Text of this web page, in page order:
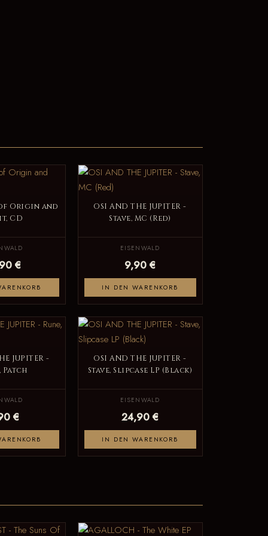
Origin and
CD
€
OSI AND THE JUPITER -
Stave, MC (Red)
EISENWALD
9,90 €
IN DEN WARENKORB
JUPITER -
Patch
€
OSI AND THE JUPITER -
Stave, Slipcase LP (Black)
EISENWALD
24,90 €
IN DEN WARENKORB